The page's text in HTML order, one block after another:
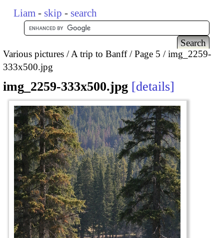
Liam - skip - search
Various pictures A trip to Banff Page 5
img_2259-
333x500.jpg
img_2259-333x500.jpg details